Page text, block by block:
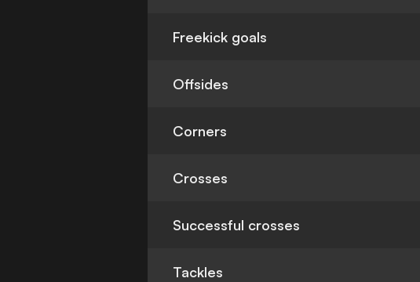
Freekick goals
Offsides
Corners
Crosses
Successful crosses
Tackles